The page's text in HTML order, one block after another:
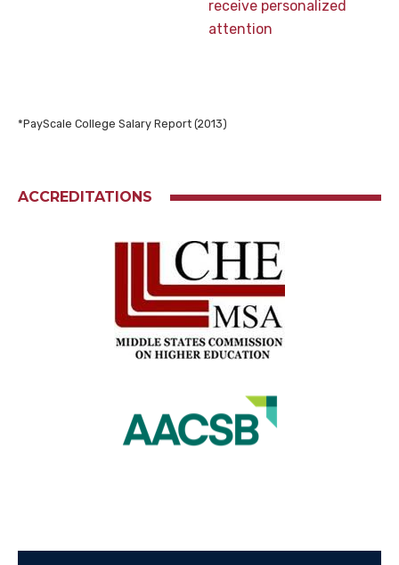
receive personalized
attention
*PayScale College Salary Report (2013)
ACCREDITATIONS